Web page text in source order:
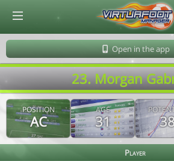
Open in the app
23. Morgan
POSITION
AC
AGE
31
Player
© Virtuafoot Manager by Aymeric Le Corre